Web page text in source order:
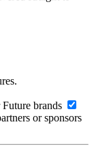
brands
or sponsors